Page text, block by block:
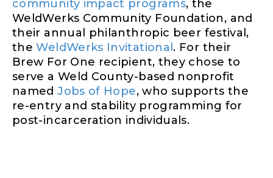
community impact programs, the
WeldWerks Community Foundation, and
their annual philanthropic beer festival,
theWeldWerks Invitational. For their
Brew For One recipient, they chose to
serve a Weld County-based nonprofit
namedJobs of Hope, who supports the
re-entry and stability programming for
post-incarceration individuals.